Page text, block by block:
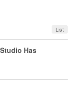
List
Has